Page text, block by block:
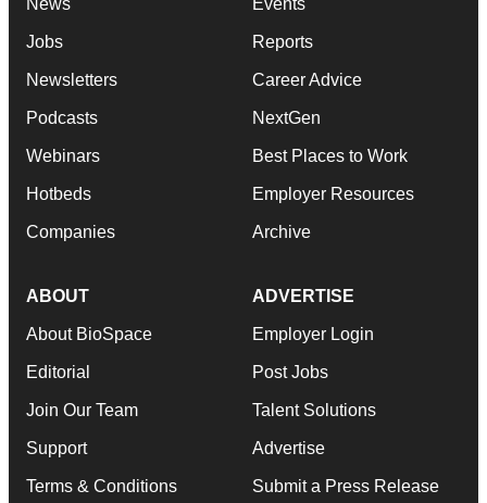
Jobs
Newsletters
Podcasts
Webinars
Hotbeds
Companies
Reports
Career Advice
NextGen
Best Places to Work
Employer Resources
Archive
ABOUT
About BioSpace
Editorial
Join Our Team
Support
Terms & Conditions
ADVERTISE
Employer Login
Post Jobs
Talent Solutions
Advertise
Submit a Press Release